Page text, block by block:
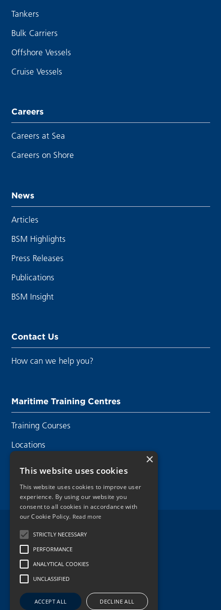
Tankers
Bulk Carriers
Offshore Vessels
Cruise Vessels
Careers
Careers at Sea
Careers on Shore
News
Articles
BSM Highlights
Press Releases
Publications
BSM Insight
Contact Us
How can we help you?
Maritime Training Centres
Training Courses
Locations
Legal Disclaimer
Privacy Policy
Cookie Policy
Copyright 2026.
×
This website uses cookies
This website uses cookies to improve user
experience. By using our website you
consent to all cookies in accordance with
our Cookie Policy. Read more
STRICTLY NECESSARY
PERFORMANCE
ANALYTICAL COOKIES
UNCLASSIFIED
ACCEPT ALL DECLINE ALL